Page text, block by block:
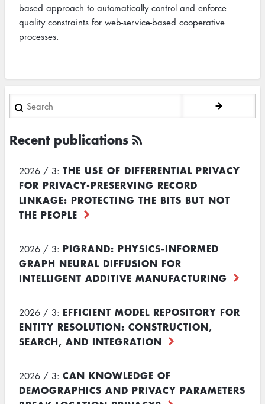
based approach to automatically control and enforce
quality constraints for web-service-based cooperative
processes.
Search
Recent publications
2026 / 3: THE USE OF DIFFERENTIAL PRIVACY
FOR PRIVACY-PRESERVING RECORD
LINKAGE: PROTECTING THE BITS BUT NOT
THE PEOPLE
2026 / 3: PIGRAND: PHYSICS-INFORMED
GRAPH NEURAL DIFFUSION FOR
INTELLIGENT ADDITIVE MANUFACTURING
2026 / 3: EFFICIENT MODEL REPOSITORY FOR
ENTITY RESOLUTION: CONSTRUCTION,
SEARCH, AND INTEGRATION
2026 / 3: CAN KNOWLEDGE OF
DEMOGRAPHICS AND PRIVACY PARAMETERS